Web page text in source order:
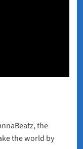
the
the world by